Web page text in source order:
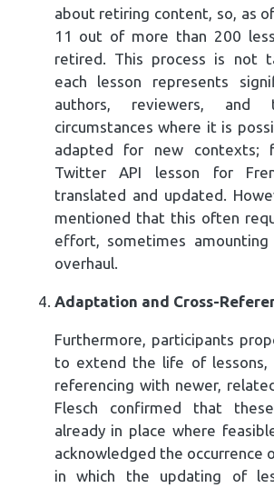
about retiring content, so, as
11 out of more than 200
retired. This process is not
each lesson represents
authors, reviewers, and
circumstances where it is
adapted for new contexts;
Twitter API lesson for
translated and updated.
mentioned that this often
effort, sometimes
overhaul.
Adaptation and Cross-
Furthermore, participants
to extend the life of lessons,
referencing with newer,
Flesch confirmed that
already in place where
acknowledged the occurrence
in which the updating of